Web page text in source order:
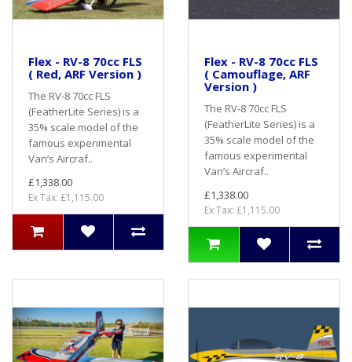
Flex - RV-8 70cc FLS
( Red, ARF Version )
The RV-8 70cc FLS
(FeatherLite Series) is a
35% scale model of the
famous experimental
Van’s Aircraf..
£1,338.00
Ex Tax: £1,115.00
Flex - RV-8 70cc FLS
( Camouflage, ARF
Version )
The RV-8 70cc FLS
(FeatherLite Series) is a
35% scale model of the
famous experimental
Van’s Aircraf..
£1,338.00
Ex Tax: £1,115.00